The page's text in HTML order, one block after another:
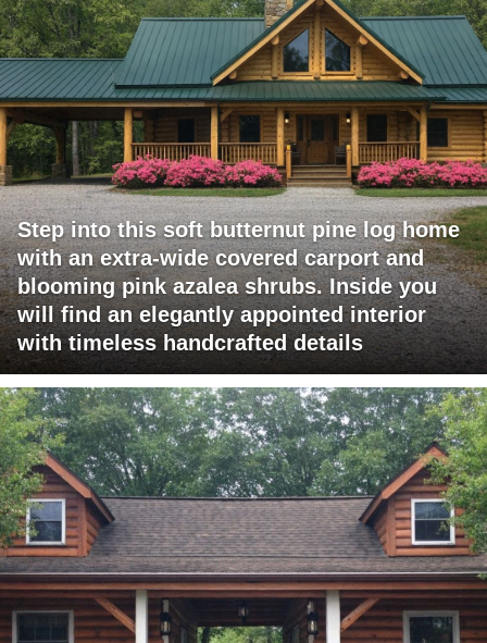
Step into this soft butternut pine log home
with an extra-wide covered carport and
blooming pink azalea shrubs. Inside you
will find an elegantly appointed interior
with timeless handcrafted details